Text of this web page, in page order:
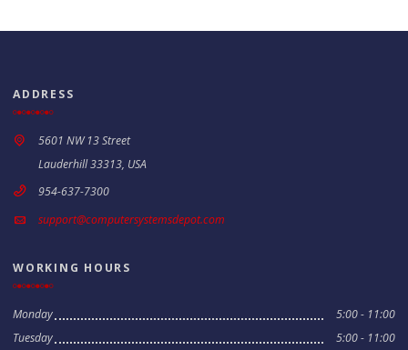
ADDRESS
5601 NW 13 Street
Lauderhill 33313, USA
954-637-7300
support@computersystemsdepot.com
WORKING HOURS
Monday
5:00 - 11:00
Tuesday
5:00 - 11:00